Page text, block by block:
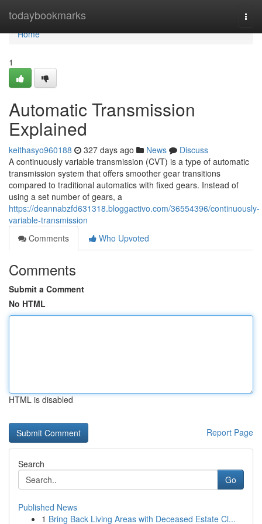
todaybookmarks
Home
Home
1
Automatic Transmission
Explained
keithasyo960188 327 days ago News
Discuss
A continuously variable transmission (CVT) is a type of automatic
transmission system that offers smoother gear transitions
compared to traditional automatics with fixed gears. Instead of
using a set number of gears, a
https://deannabzfd631318.bloggactivo.com/36554396/continuously-
variable-transmission
Comments
Who Upvoted
Comments
Submit a Comment
No HTML
HTML is disabled
Report Page
Search
Go
Published News
1 Bring Back Living Areas with Deceased Estate Cl...